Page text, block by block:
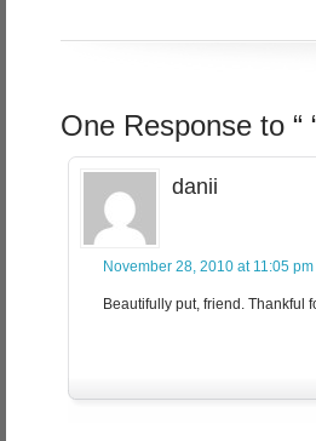
One Response to “
danii
November 28, 2010 at 11:05 pm
Beautifully put, friend. Thankful